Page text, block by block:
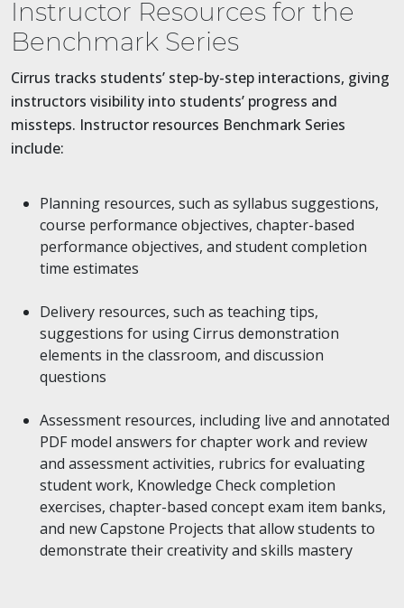
Instructor Resources for the
Benchmark Series
Cirrus tracks students’ step-by-step interactions, giving
instructors visibility into students’ progress and
missteps. Instructor resources Benchmark Series
include:
Planning resources, such as syllabus suggestions,
course performance objectives, chapter-based
performance objectives, and student completion
time estimates
Delivery resources, such as teaching tips,
suggestions for using Cirrus demonstration
elements in the classroom, and discussion
questions
Assessment resources, including live and annotated
PDF model answers for chapter work and review
and assessment activities, rubrics for evaluating
student work, Knowledge Check completion
exercises, chapter-based concept exam item banks,
and new Capstone Projects that allow students to
demonstrate their creativity and skills mastery